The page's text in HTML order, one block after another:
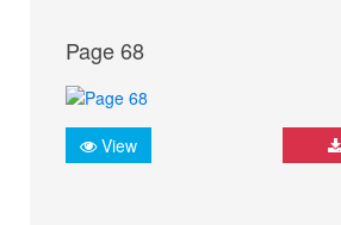
Page 68
View